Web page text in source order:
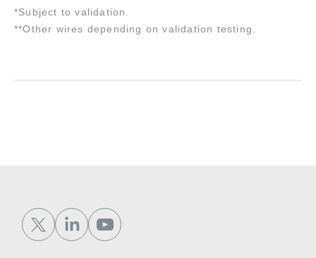
*Subject to validation.
**Other wires depending on validation testing.